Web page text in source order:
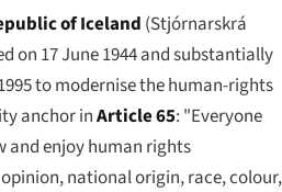
of Iceland (Stjórnarskrá
on 17 June 1944 and substantially
to modernise the human-rights
anchor inArticle 65: "Everyone
and enjoy human rights
national origin, race, colour,